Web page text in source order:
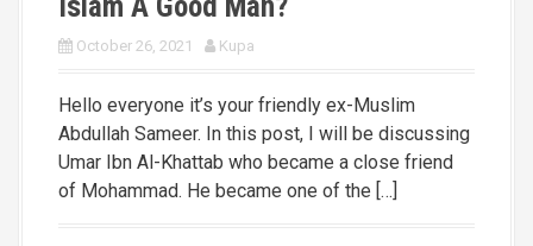
October 26, 2021 Kupa
Hello everyone it’s your friendly ex-Muslim
Abdullah Sameer. In this post, I will be discussing
Umar Ibn Al-Khattab who became a close friend
of Mohammad. He became one of the […]